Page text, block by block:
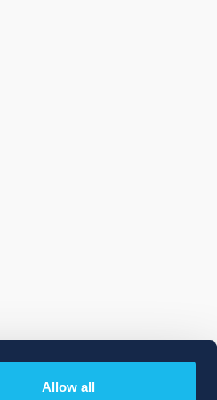
Allow all